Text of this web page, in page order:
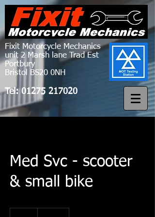
Fixit Motorcycle Mechanics
unit 2 Marsh lane Trad Est
Portbury
Bristol BS20 0NH
Tel: 01275 217020
Med Svc - scooter
& small bike